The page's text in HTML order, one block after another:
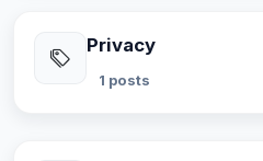
Privacy
1 posts